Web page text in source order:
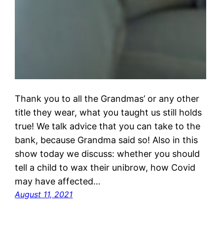
Thank you to all the Grandmas’ or any other
title they wear, what you taught us still holds
true! We talk advice that you can take to the
bank, because Grandma said so! Also in this
show today we discuss: whether you should
tell a child to wax their unibrow, how Covid
may have affected…
August 11, 2021